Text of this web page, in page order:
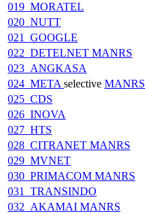
019_MORATEL
020_NUTT
021_GOOGLE
022_DETELNET MANRS
023_ANGKASA
024_METAselective MANRS
025_CDS
026_INOVA
027_HTS
028_CITRANET MANRS
029_MVNET
030_PRIMACOM MANRS
031_TRANSINDO
032_AKAMAI MANRS